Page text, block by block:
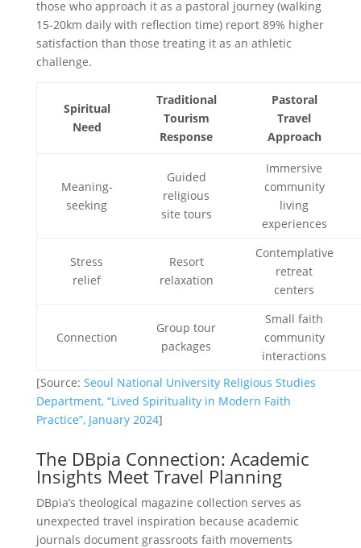
those who approach it as a pastoral journey (walking
15-20km daily with reflection time) report 89% higher
satisfaction than those treating it as an athletic
challenge.
Spiritual
Need
Traditional
Tourism
Response
Pastoral
Travel
Approach
Meaning-
seeking
Guided
religious
site tours
Immersive
community
living
experiences
Stress
relief
Resort
relaxation
Contemplative
retreat
centers
Connection
Group tour
packages
Small faith
community
interactions
[Source: Seoul National University Religious Studies
Department, “Lived Spirituality in Modern Faith
Practice”, January 2024]
The DBpia Connection: Academic
Insights Meet Travel Planning
DBpia’s theological magazine collection serves as
unexpected travel inspiration because academic
journals document grassroots faith movements